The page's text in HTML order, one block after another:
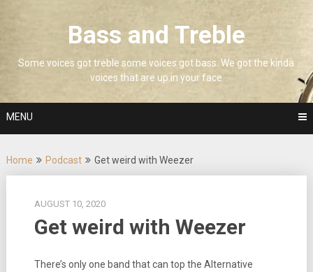
Bass and Treble
Some voices got treble some voices got bass. We got the kinda
voices that are up in your face
MENU
Home Podcast Get weird with Weezer
AUGUST 10, 2020
Get weird with Weezer
There’s only one band that can top the Alternative